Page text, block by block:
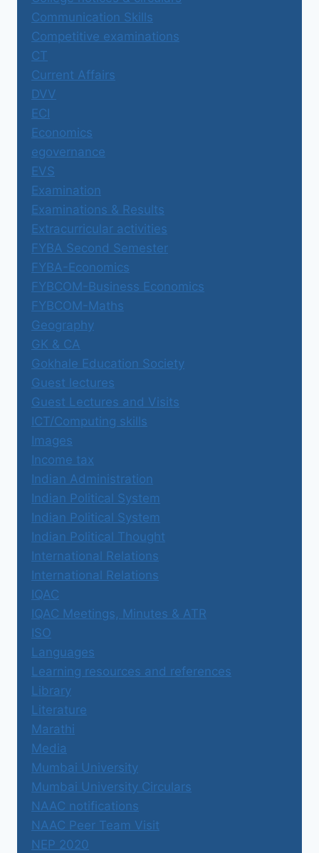
Communication Skills
Competitive examinations
CT
Current Affairs
DVV
ECI
Economics
egovernance
EVS
Examination
Examinations & Results
Extracurricular activities
FYBA Second Semester
FYBA-Economics
FYBCOM-Business Economics
FYBCOM-Maths
Geography
GK & CA
Gokhale Education Society
Guest lectures
Guest Lectures and Visits
ICT/Computing skills
Images
Income tax
Indian Administration
Indian Political System
Indian Political System
Indian Political Thought
International Relations
International Relations
IQAC
IQAC Meetings, Minutes & ATR
ISO
Languages
Learning resources and references
Library
Literature
Marathi
Media
Mumbai University
Mumbai University Circulars
NAAC notifications
NAAC Peer Team Visit
NEP 2020